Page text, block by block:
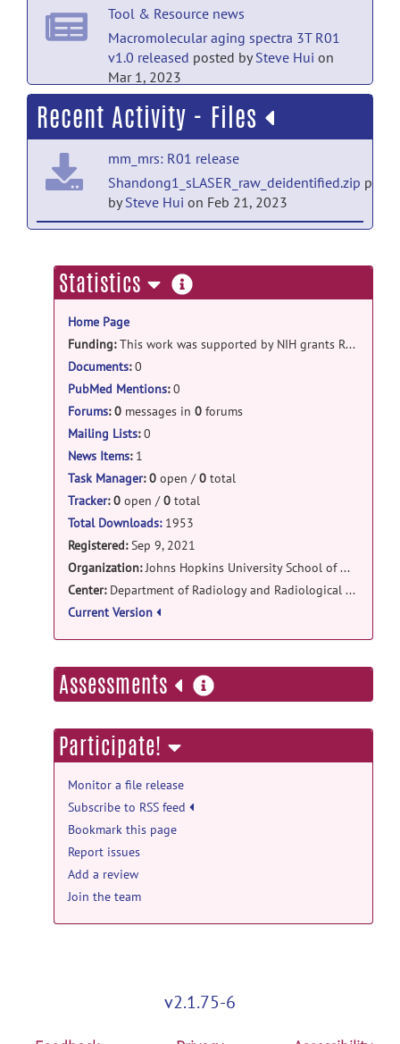
Tool & Resource news
Macromolecular aging spectra 3T R01
v1.0 released posted bySteve Hui on
Mar 1, 2023
Recent Activity - Files
mm_mrs: R01 release
Shandong1_sLASER_raw_deidentified.zip
bySteve Hui on Feb 21, 2023
Shandong1_PRESS_raw_deidentified.zipposted
bySteve Huion Jul 19, 2022
Statistics more
information
Home Page
Funding:This work was supported by NIH grants R01 EB016089, R01 EB023963, K99/R00 AG062230, K99 DA051315, P41 EB031771, KO1 AA025306, and S10 OD021648.
Documents:0
PubMed Mentions:0
Forums: 0 messages in 0 forums
Mailing Lists:0
News Items:1
Task Manager: 0 open /0 total
Tracker: 0 open /0 total
Total Downloads:1953
Registered:Sep 9, 2021
Organization:Johns Hopkins University School of Medicine
Center: Department of Radiology and Radiological Science
Current Version
Assessments more
information
Participate!
Monitor a file release
Subscribe to RSS feed
Bookmark this page
Report issues
Add a review
Join the team
v2.1.75-6